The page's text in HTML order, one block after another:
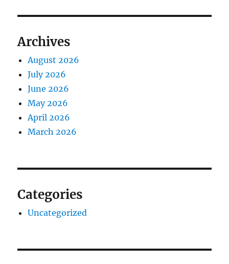
Archives
August 2026
July 2026
June 2026
May 2026
April 2026
March 2026
Categories
Uncategorized